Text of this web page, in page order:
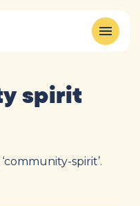
spirit
spirit’.